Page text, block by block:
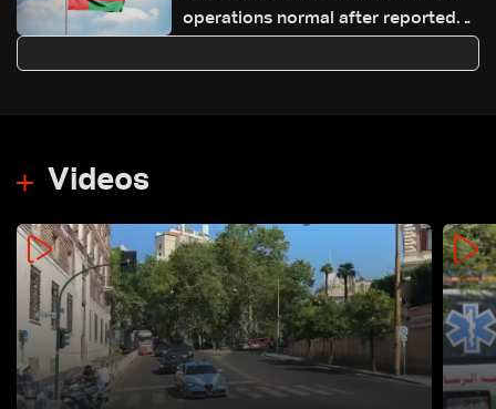
operations normal after reported
Videos